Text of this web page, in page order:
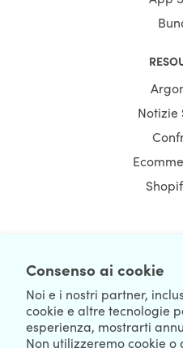
Consenso ai cookie
Noi e i nostri partner,
cookie e altre tecnologie
esperienza, mostrarti
Non utilizzeremo cookie
Notizie